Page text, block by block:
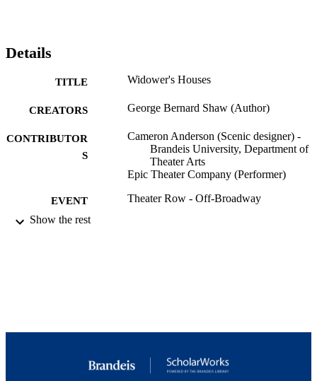
Details
TITLE Widower's Houses
CREATORS George Bernard Shaw (Author)
CONTRIBUTOR
S
Cameron Anderson (Scenic designer) -
Brandeis University, Department of
Theater Arts
Epic Theater Company (Performer)
EVENT Theater Row - Off-Broadway
Show the rest